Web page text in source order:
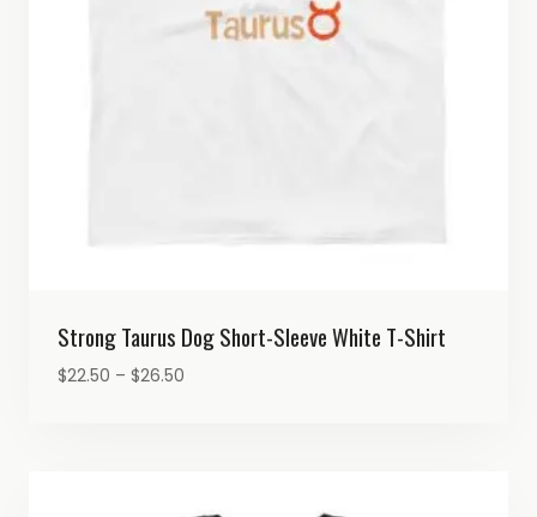
Strong Taurus Dog Short-Sleeve White T-Shirt
$22.50 – $26.50